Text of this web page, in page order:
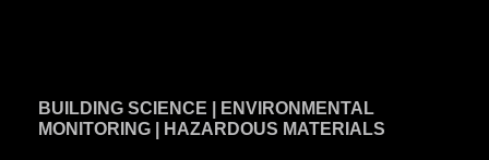
b
e
t
BUILDING SCIENCE | ENVIRONMENTAL
MONITORING | HAZARDOUS MATERIALS